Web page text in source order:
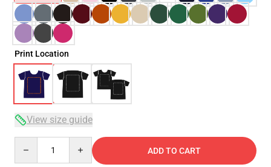
Print Location
View size guide
ADD TO CART